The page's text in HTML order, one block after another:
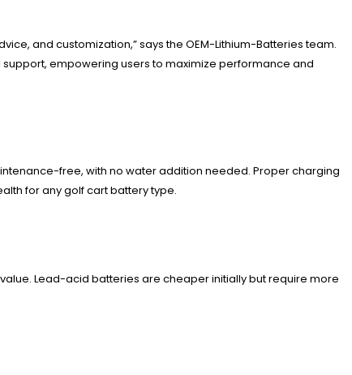
and customization,” says the OEM-Lithium-Batteries team.
empowering users to maximize performance and
free, with no water addition needed. Proper charging
for any golf cart battery type.
Lead-acid batteries are cheaper initially but require more